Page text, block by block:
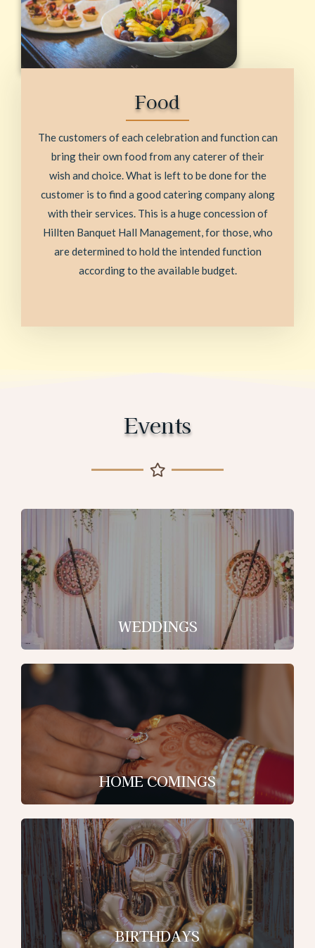
Food
The customers of each celebration and function can
bring their own food from any caterer of their
wish and choice. What is left to be done for the
customer is to find a good catering company along
with their services. This is a huge concession of
Hillten Banquet Hall Management, for those, who
are determined to hold the intended function
according to the available budget.
Events
WEDDINGS
HOME COMINGS
BIRTHDAYS